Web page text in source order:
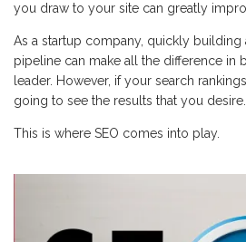
you draw to your site can greatly
As a startup company, quickly building
pipeline can make all the difference in
leader. However, if your search
going to see the results that you desire.
This is where SEO comes into play.